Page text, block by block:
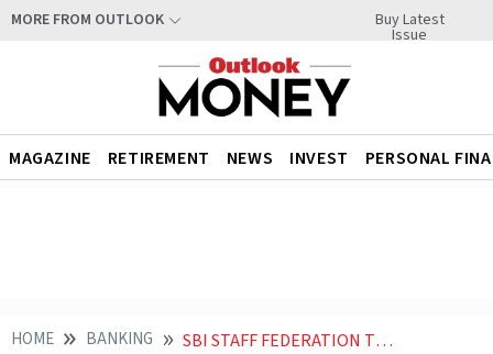
MORE FROM OUTLOOK Buy Latest
Issue
MAGAZINE RETIREMENT NEWS INVEST PERSONAL
HOME BANKING SBI STAFF FEDERATION THREATENS TWO DAY NATIONWIDE STRIKE FROM MAY